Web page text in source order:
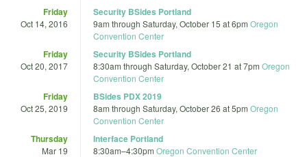
Friday
Oct 14, 2016
Security BSides Portland
9am through Saturday, October 15 at 6pm Oregon
Convention Center
Friday
Oct 20, 2017
Security BSides Portland
8:30am through Saturday, October 21 at 7pm Oregon
Convention Center
Friday
Oct 25, 2019
BSides PDX 2019
8am through Saturday, October 26 at 5pm Oregon
Convention Center
Thursday
Mar 19
Interface Portland
8:30am–4:30pm Oregon Convention Center